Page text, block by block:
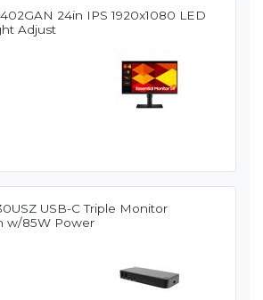
24in IPS 1920x1080 LED
Adjust
USB-C Triple Monitor
w/85W Power